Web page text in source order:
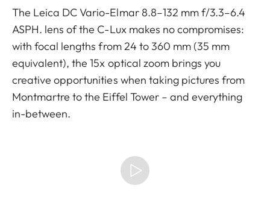
The Leica DC Vario-Elmar 8.8–132 mm f/3.3–6.4
ASPH. lens of the C-Lux makes no compromises:
with focal lengths from 24 to 360 mm (35 mm
equivalent), the 15x optical zoom brings you
creative opportunities when taking pictures from
Montmartre to the Eiffel Tower – and everything
in-between.